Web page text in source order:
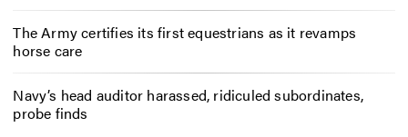
The Army certifies its first equestrians as it revamps
horse care
Navy’s head auditor harassed, ridiculed subordinates,
probe finds